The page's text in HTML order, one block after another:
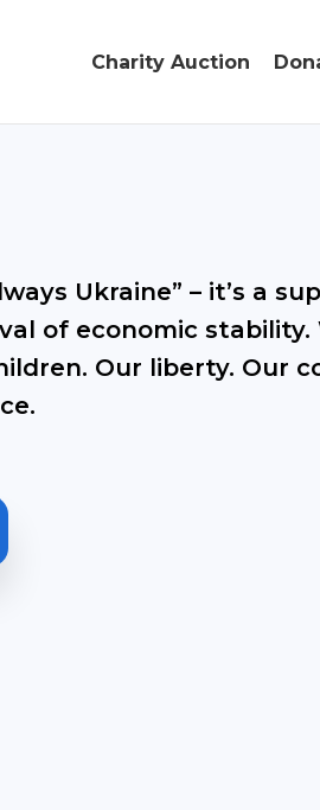
Charity Auction
Ukraine” – it’s a
of economic stability.
Our liberty. Our